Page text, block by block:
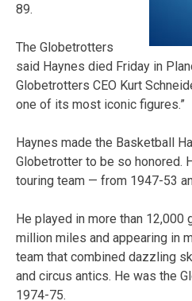
89.
The Globetrotters
said Haynes died Friday in
Globetrotters CEO Kurt
one of its most iconic figures.”
Haynes made the Basketball
Globetrotter to be so honored.
touring team — from 1947-53
He played in more than 12,000
million miles and appearing in
team that combined dazzling
and circus antics. He was the
1974-75.